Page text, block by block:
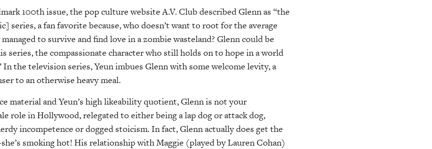
100th issue, the pop culture website A.V. Club described Glenn as “the
series, a fan favorite because, who doesn’t want to root for the average
to survive and find love in a zombie wasteland? Glenn could be
series, the compassionate character who still holds on to hope in a world
the television series, Yeun imbues Glenn with some welcome levity, a
to an otherwise heavy meal.
material and Yeun’s high likeability quotient, Glenn is not your
role in Hollywood, relegated to either being a lap dog or attack dog,
incompetence or dogged stoicism. In fact, Glenn actually does get the
smoking hot! His relationship with Maggie (played by Lauren Cohan)